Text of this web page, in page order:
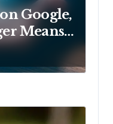
Google,
Means